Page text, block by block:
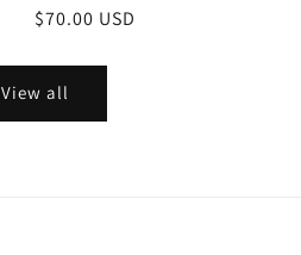
Regular
$70.00 USD
View all